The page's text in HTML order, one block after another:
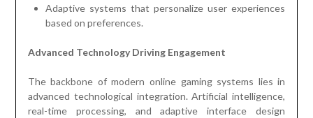
Adaptive systems that personalize user experiences
based on preferences.
Advanced Technology Driving Engagement
The backbone of modern online gaming systems lies in
advanced technological integration. Artificial intelligence,
real-time processing, and adaptive interface design